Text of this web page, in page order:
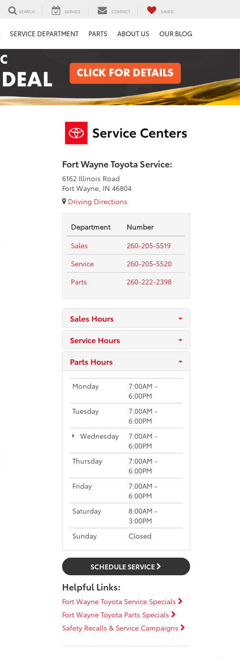
SEARCH SERVICE CONTACT SAVED
SERVICE DEPARTMENT PARTS ABOUT US OUR BLOG
Fort Wayne Toyota Service:
6162 Illinois Road
Fort Wayne, IN 46804
Driving Directions
Department
Number
Sales
260-205-5519
Service
260-205-5520
Parts
260-222-2398
Sales Hours
Service Hours
Parts Hours
Monday
7:00AM -
6:00PM
Tuesday
7:00AM -
6:00PM
Wednesday
7:00AM -
6:00PM
Thursday
7:00AM -
6:00PM
Friday
7:00AM -
6:00PM
Saturday
8:00AM -
3:00PM
Sunday
Closed
SCHEDULE SERVICE
Helpful Links:
Fort Wayne Toyota Service Specials
Fort Wayne Toyota Parts Specials
Safety Recalls & Service Campaigns